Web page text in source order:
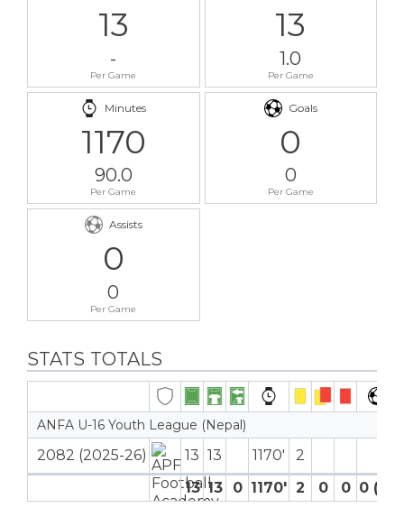
13
-
Per Game
13
1.0
Per Game
Minutes
1170
90.0
Per Game
Goals
0
0
Per Game
Assists
0
0
Per Game
STATS TOTALS
ANFA U-16 Youth League (Nepal)
2082 (2025-26) 13 13 1170′
2
13 13 0 1170′ 2 0 0 0 (0)